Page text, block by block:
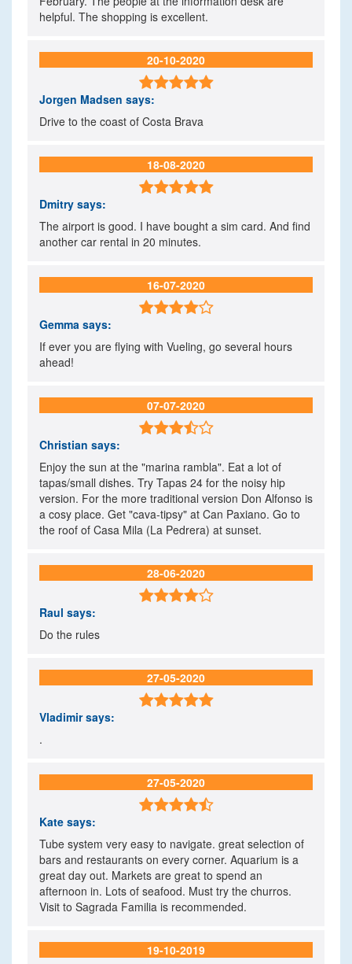
helpful. The shopping is excellent.
20-10-2020

Jorgen Madsen says:
Drive to the coast of Costa Brava
18-08-2020

Dmitry says:
The airport is good. I have bought a sim card. And find
another car rental in 20 minutes.
16-07-2020

Gemma says:
If ever you are flying with Vueling, go several hours
ahead!
07-07-2020

Christian says:
Enjoy the sun at the "marina rambla". Eat a lot of
tapas/small dishes. Try Tapas 24 for the noisy hip
version. For the more traditional version Don Alfonso is
a cosy place. Get "cava-tipsy" at Can Paxiano. Go to
the roof of Casa Mila (La Pedrera) at sunset.
28-06-2020

Raul says:
Do the rules
27-05-2020

Vladimirsays:
.
27-05-2020

Kate says:
Tube system very easy to navigate. great selection of
bars and restaurants on every corner. Aquarium is a
great day out. Markets are great to spend an
afternoon in. Lots of seafood. Must try the churros.
Visit to Sagrada Familia is recommended.
19-10-2019